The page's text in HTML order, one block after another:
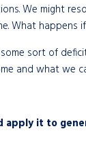
We might
What
sort of
and what we
it to